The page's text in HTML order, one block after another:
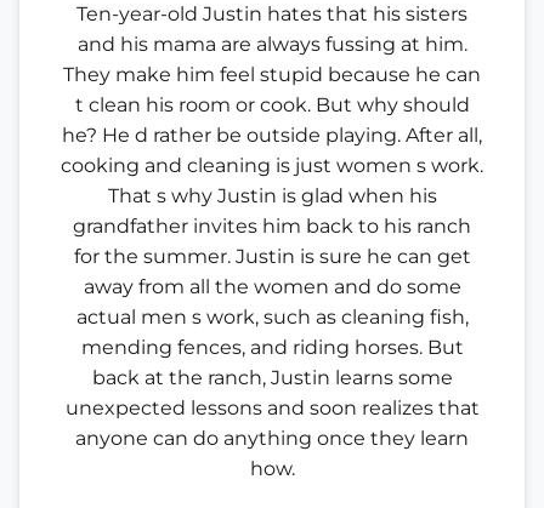
Ten-year-old Justin hates that his sisters
and his mama are always fussing at him.
They make him feel stupid because he can
t clean his room or cook. But why should
he? He d rather be outside playing. After all,
cooking and cleaning is just women s work.
That s why Justin is glad when his
grandfather invites him back to his ranch
for the summer. Justin is sure he can get
away from all the women and do some
actual men s work, such as cleaning fish,
mending fences, and riding horses. But
back at the ranch, Justin learns some
unexpected lessons and soon realizes that
anyone can do anything once they learn
how.